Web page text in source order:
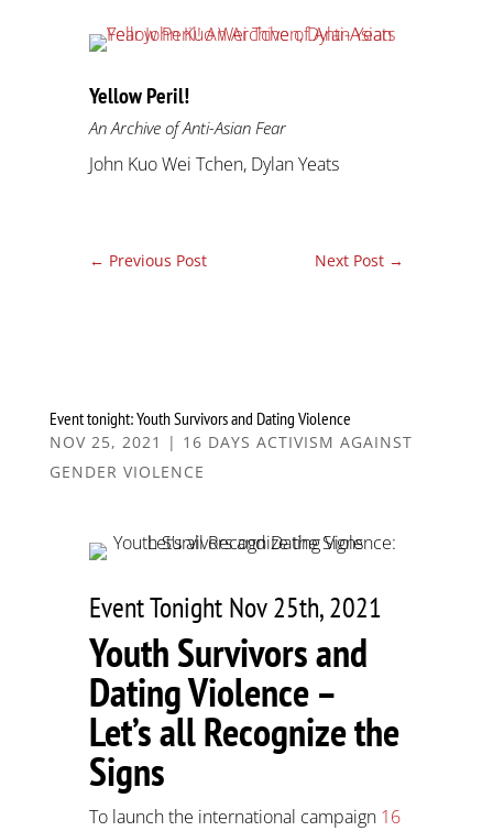
Yellow Peril!
An Archive of Anti-Asian Fear
John Kuo Wei Tchen, Dylan Yeats
← Previous Post Next Post →
Event tonight: Youth Survivors and Dating Violence
NOV 25, 2021 | 16 DAYS ACTIVISM AGAINST
GENDER VIOLENCE
Event Tonight Nov 25th, 2021
Youth Survivors and
Dating Violence –
Let’s all Recognize the
Signs
To launch the international campaign 16